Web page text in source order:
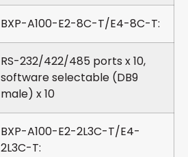
BXP-A100-E2-8C-T/E4-8C-T:
RS-232/422/485 ports x 10,
software selectable (DB9
male) x 10
BXP-A100-E2-2L3C-T/E4-
2L3C-T: